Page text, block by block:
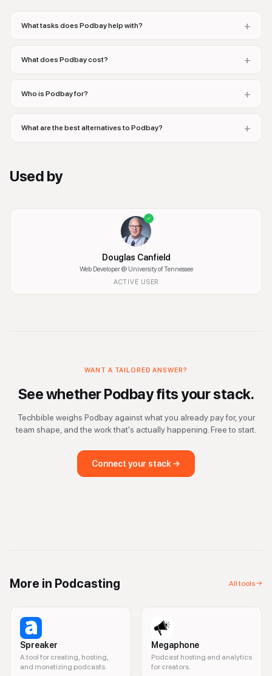
What tasks does Podbay help with? +
What does Podbay cost? +
Who is Podbay for? +
What are the best alternatives to Podbay? +
Used by
Douglas Canfield
Web Developer@ University of Tennessee
ACTIVE USER
WANT A TAILORED ANSWER?
See whetherPodbayfits your stack.
Techbible weighs Podbayagainst what you already pay for, your
team shape, and the work that's actually happening. Free to start.
Connect your stack →
More in Podcasting All tools →
Spreaker
A tool for creating, hosting,
and monetizing podcasts.
Megaphone
Podcast hosting and analytics
for creators.